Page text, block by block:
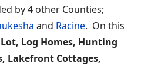
by 4 other Counties;
and Racine. On this
Log Homes, Hunting
Lakefront Cottages,